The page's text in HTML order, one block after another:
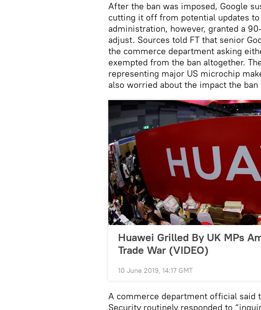
After the ban was imposed, Google
cutting it off from potential updates to
administration, however, granted a
adjust. Sources told FT that senior
the commerce department asking
exempted from the ban altogether.
representing major US microchip
also worried about the impact the
Huawei Grilled By UK MPs
Trade War (VIDEO)
10 June 2019, 14:17 GMT
A commerce department official said
Security routinely responded to